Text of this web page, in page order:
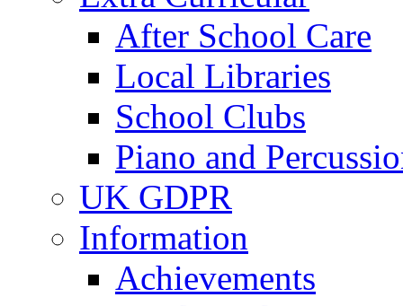
After School Care
Local Libraries
School Clubs
Piano and
UK GDPR
Information
Achievements